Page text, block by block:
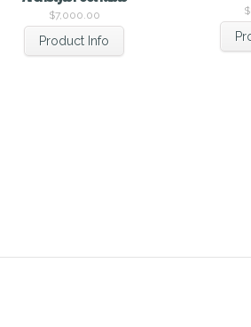
$7,000.00
Product Info
$